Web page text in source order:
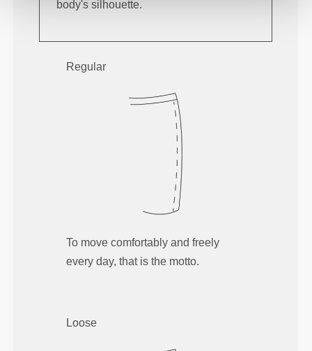
body's silhouette.
Regular
To move comfortably and freely
every day, that is the motto.
Loose